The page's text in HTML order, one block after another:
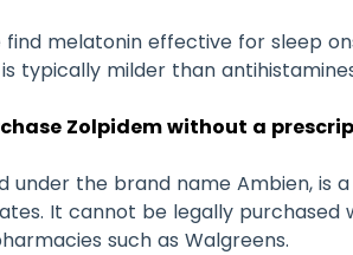
find melatonin effective for sleep
typically milder than
Zolpidem without a
under the brand name Ambien, is
It cannot be legally purchased
such as Walgreens.